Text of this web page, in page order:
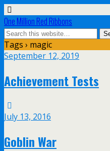
One Million Red Ribbons
Tags › magic
September 12, 2019
Achievement Tests
July 13, 2016
Goblin War